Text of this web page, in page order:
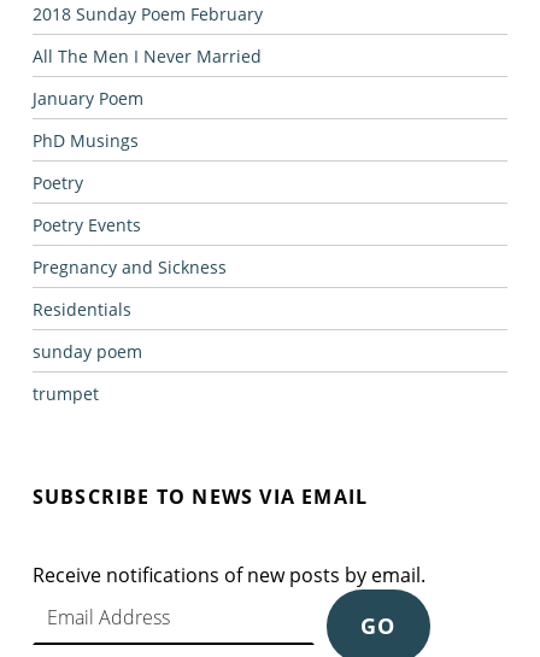
2018 Sunday Poem February
All The Men I Never Married
January Poem
PhD Musings
Poetry
Poetry Events
Pregnancy and Sickness
Residentials
sunday poem
trumpet
SUBSCRIBE TO NEWS VIA EMAIL
Receive notifications of new posts by email.
Email Address
GO